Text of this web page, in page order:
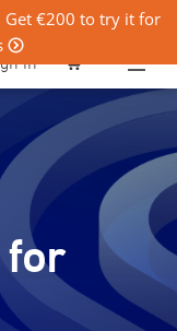
Get €200 to try it for
in